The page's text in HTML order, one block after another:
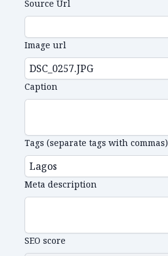
Source Url
Image url
Caption
Tags (separate tags with commas)
Meta description
SEO score